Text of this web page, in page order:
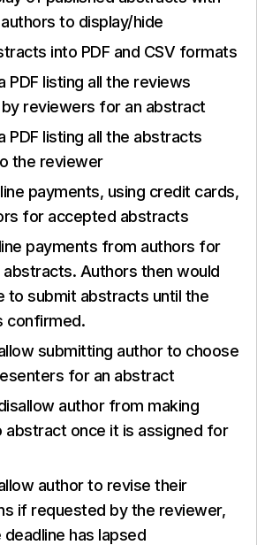
to display/hide
into PDF and CSV formats
PDF listing all the reviews
reviewers for an abstract
PDF listing all the abstracts
the reviewer
payments, using credit cards,
for accepted abstracts
payments from authors for
Authors then would
to submit abstracts until the
confirmed.
submitting author to choose
for an abstract
author from making
abstract once it is assigned for
author to revise their
if requested by the reviewer,
has lapsed